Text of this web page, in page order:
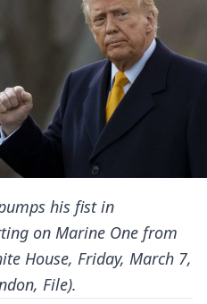
his fist in
on Marine One from
House, Friday, March 7,
File).